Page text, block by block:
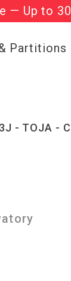
Up to
Partitions
- TOJA -